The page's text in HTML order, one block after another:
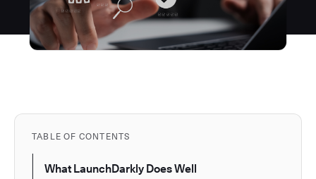
TABLE OF CONTENTS
What LaunchDarkly Does Well